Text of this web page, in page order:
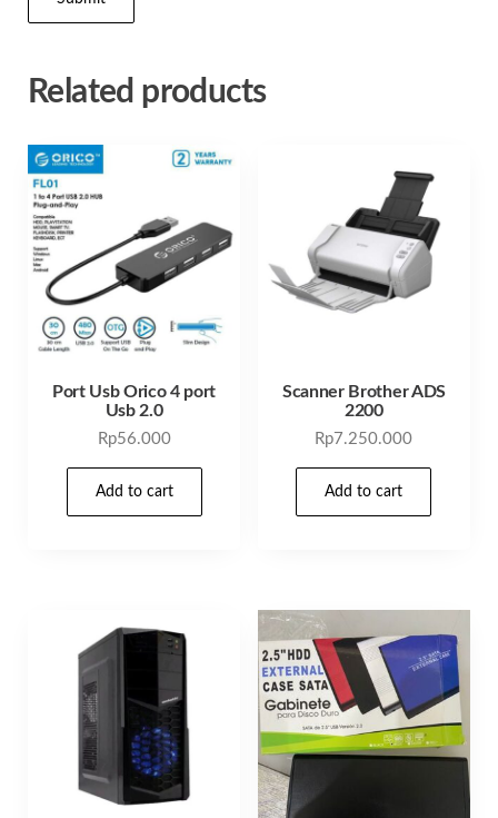
Related products
Port Usb Orico 4 port
Usb 2.0
Rp56.000
Add to cart
Scanner Brother ADS
2200
Rp7.250.000
Add to cart